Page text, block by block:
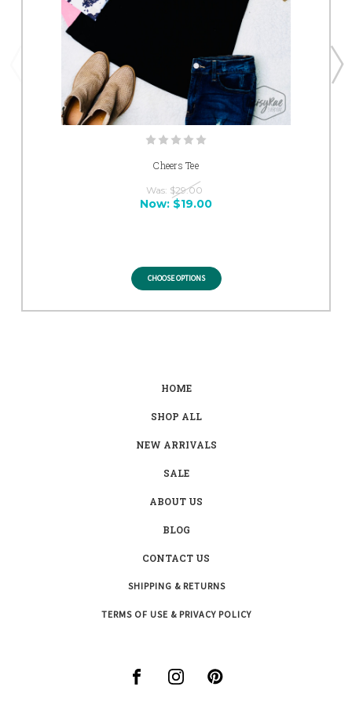
Cheers Tee
Was: $29.00
Now: $19.00
CHOOSE OPTIONS
HOME
SHOP ALL
NEW ARRIVALS
SALE
ABOUT US
BLOG
CONTACT US
SHIPPING & RETURNS
TERMS OF USE & PRIVACY POLICY